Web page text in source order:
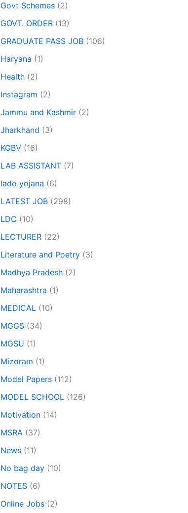
Govt Schemes (2)
GOVT. ORDER (13)
GRADUATE PASS JOB (106)
Haryana (1)
Health (2)
Instagram (2)
Jammu and Kashmir (2)
Jharkhand (3)
KGBV (16)
LAB ASSISTANT (7)
lado yojana (6)
LATEST JOB (298)
LDC (10)
LECTURER (22)
Literature and Poetry (3)
Madhya Pradesh (2)
Maharashtra (1)
MEDICAL (10)
MGGS (34)
MGSU (1)
Mizoram (1)
Model Papers (112)
MODEL SCHOOL (126)
Motivation (14)
MSRA (37)
News (11)
No bag day (10)
NOTES (6)
Online Jobs (2)